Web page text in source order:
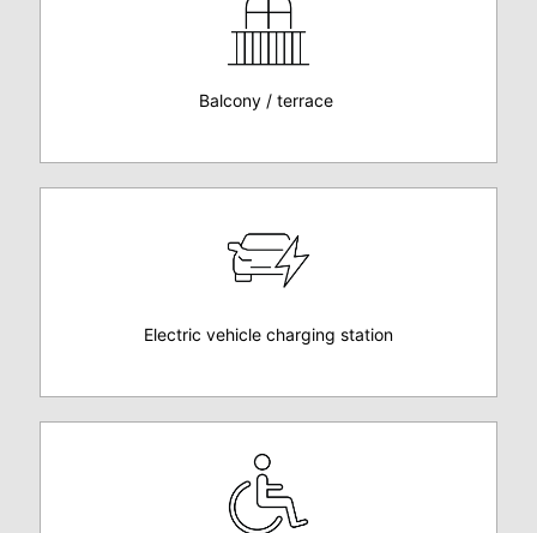
Balcony / terrace
Electric vehicle charging station